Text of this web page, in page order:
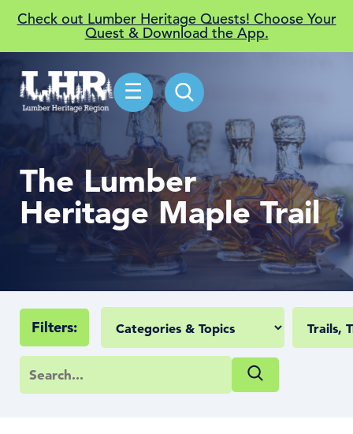
Check out Lumber Heritage Quests! Choose Your
Quest & Download the App.
☰
The Lumber
Heritage Maple Trail
Filters: